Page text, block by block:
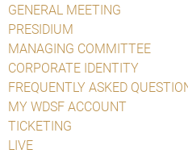
GENERAL MEETING
PRESIDIUM
MANAGING COMMITTEE
CORPORATE IDENTITY
FREQUENTLY ASKED
MY WDSF ACCOUNT
TICKETING
LIVE